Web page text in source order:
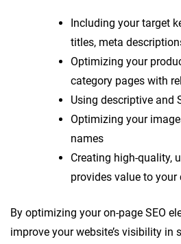
Including your target
titles, meta
Optimizing your
category pages with
Using descriptive and
Optimizing your
names
Creating high-quality,
provides value to your
By optimizing your on-page SEO
improve your website’s visibility in